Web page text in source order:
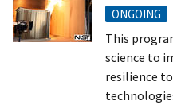
ONGOING
This
science to
resilience